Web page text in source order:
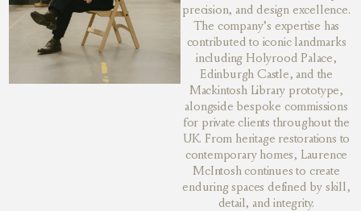
precision, and design excellence.
The company’s expertise has
contributed to iconic landmarks
including Holyrood Palace,
Edinburgh Castle, and the
Mackintosh Library prototype,
alongside bespoke commissions
for private clients throughout the
UK. From heritage restorations to
contemporary homes, Laurence
McIntosh continues to create
enduring spaces defined by skill,
detail, and integrity.